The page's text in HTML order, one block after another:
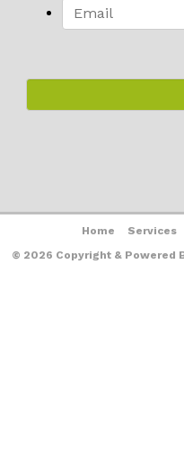
Home Services
© 2026 Copyright & Powered